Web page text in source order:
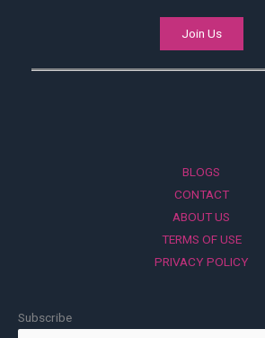
Join Us
BLOGS
CONTACT
ABOUT US
TERMS OF USE
PRIVACY POLICY
Subscribe